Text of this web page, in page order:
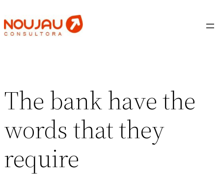
al
contenido
The bank have the
words that they
require